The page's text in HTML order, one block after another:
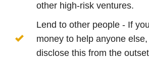
other high-risk ventures.
Lend to other people - If
money to help anyone
disclose this from the